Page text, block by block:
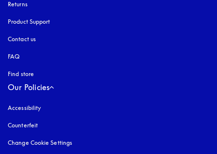
Returns
Product Support
Contact us
FAQ
Find store
Our Policies
Accessibility
Counterfeit
Change Cookie Settings